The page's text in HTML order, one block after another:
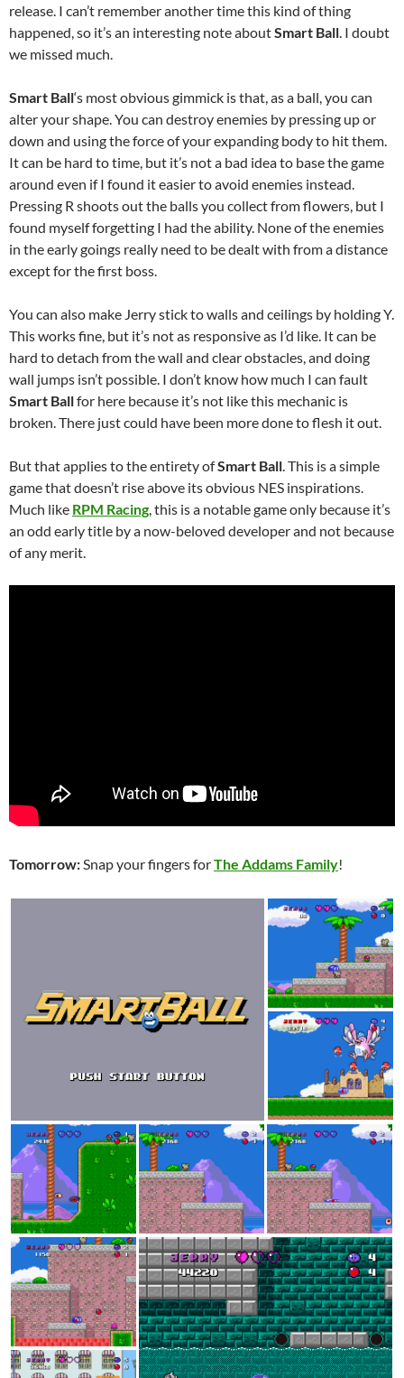
release. I can’t remember another time this kind of thing
happened, so it’s an interesting note aboutSmart Ball . I doubt
we missed much.
Smart Ball‘s most obvious gimmick is that, as a ball, you can
alter your shape. You can destroy enemies by pressing up or
down and using the force of your expanding body to hit them.
It can be hard to time, but it’s not a bad idea to base the game
around even if I found it easier to avoid enemies instead.
Pressing R shoots out the balls you collect from flowers, but I
found myself forgetting I had the ability. None of the enemies
in the early goings really need to be dealt with from a distance
except for the first boss.
You can also make Jerry stick to walls and ceilings by holding Y.
This works fine, but it’s not as responsive as I’d like. It can be
hard to detach from the wall and clear obstacles, and doing
wall jumps isn’t possible. I don’t know how much I can fault
Smart Ballfor here because it’s not like this mechanic is
broken. There just could have been more done to flesh it out.
But that applies to the entirety ofSmart Ball . This is a simple
game that doesn’t rise above its obvious NES inspirations.
Much like RPM Racing , this is a notable game only because it’s
an odd early title by a now-beloved developer and not because
of any merit.
Tomorrow: Snap your fingers forThe Addams Family!